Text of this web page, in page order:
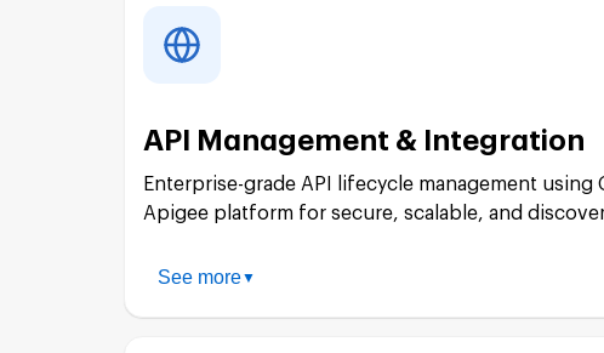
API Management & Integration
Enterprise-grade API lifecycle management using
Apigee platform for secure, scalable, and
See more▼